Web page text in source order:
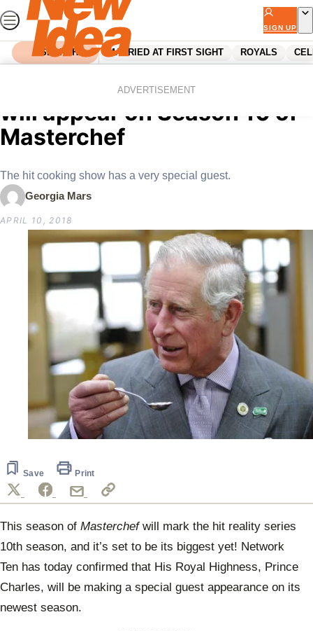
Skip
to
content
SIGN UP
SEARCH MARRIED AT FIRST SIGHT ROYALS
ADVERTISEMENT
Confirmed: Prince Charles
will appear on Season 10 of
Masterchef
The hit cooking show has a very special guest.
Georgia Mars
APRIL 10, 2018
Save Print
This season of Masterchefwill mark the hit reality series
10th season, and it’s set to be its biggest yet! Network
Ten has today confirmed that His Royal Highness, Prince
Charles, will be making a special guest appearance on its
newest season.